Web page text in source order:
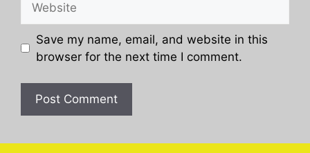
Save my name, email, and website in this
browser for the next time I comment.